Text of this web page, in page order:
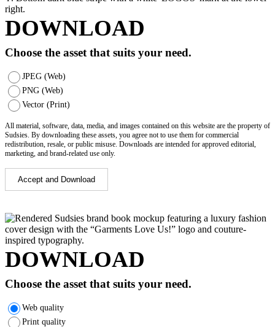
DOWNLOAD
Choose the asset that suits your need.
JPEG (Web)
PNG (Web)
Vector (Print)
All material, software, data, media, and images contained on this website are the property of
Sudsies. By downloading these assets, you agree not to use them for commercial
redistribution, resale, or public misuse. Downloads are intended for approved editorial,
marketing, and brand-related use only.
Accept and Download
DOWNLOAD
Choose the asset that suits your need.
Web quality
Print quality